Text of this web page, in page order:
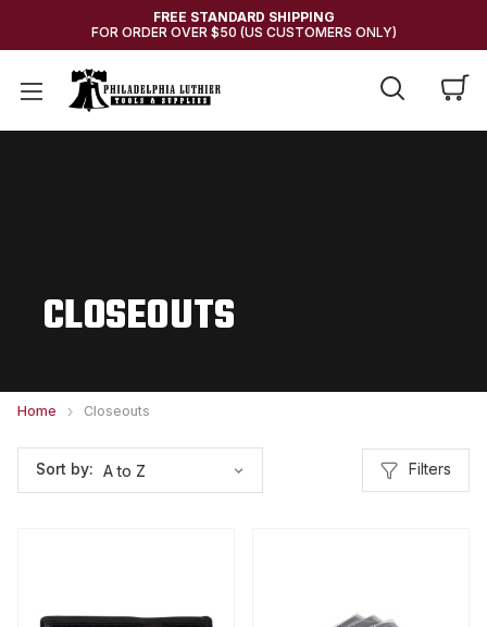
FREE STANDARD SHIPPING
FOR ORDER OVER $50 (US CUSTOMERS ONLY)
CLOSEOUTS
Home Closeouts
Sort by: Filters